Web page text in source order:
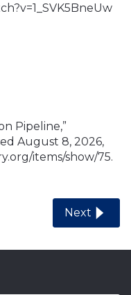
Pipeline,”
August 8, 2026,
items/show/75.
Next